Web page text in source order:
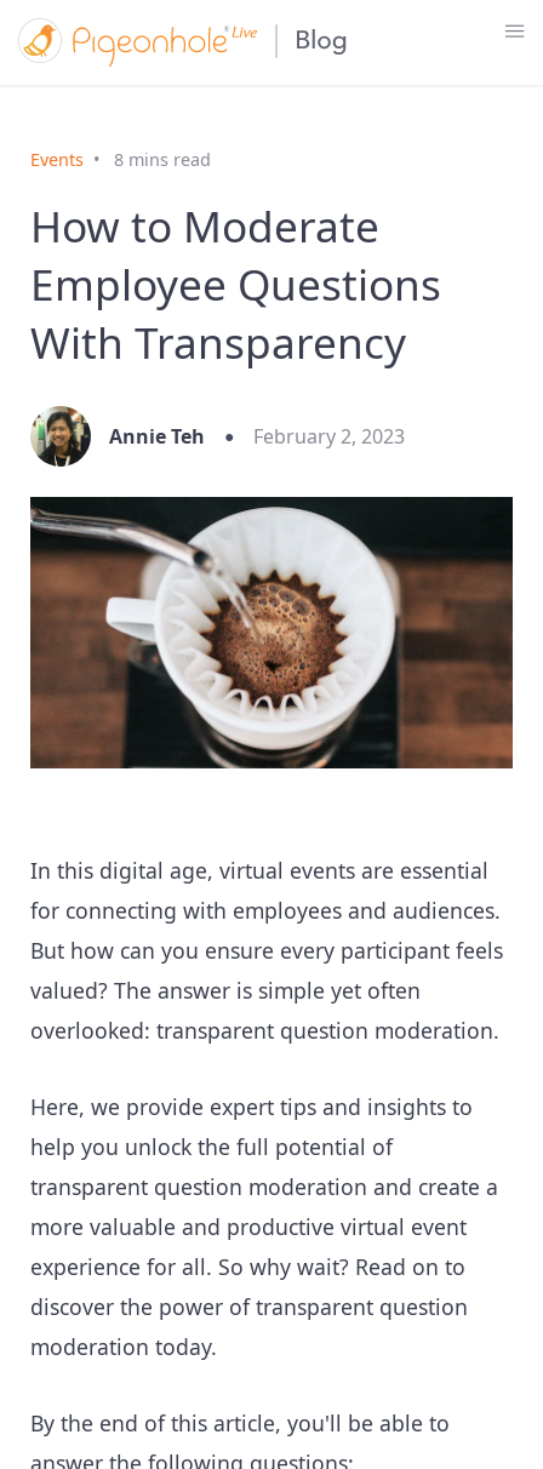
Events 8 mins read
How to Moderate
Employee Questions
With Transparency
Annie Teh February 2, 2023
In this digital age, virtual events are essential
for connecting with employees and audiences.
But how can you ensure every participant feels
valued? The answer is simple yet often
overlooked: transparent question moderation.
Here, we provide expert tips and insights to
help you unlock the full potential of
transparent question moderation and create a
more valuable and productive virtual event
experience for all. So why wait? Read on to
discover the power of transparent question
moderation today.
By the end of this article, you'll be able to
answer the following questions: